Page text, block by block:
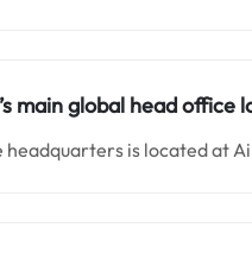
main global head office
headquarters is located at